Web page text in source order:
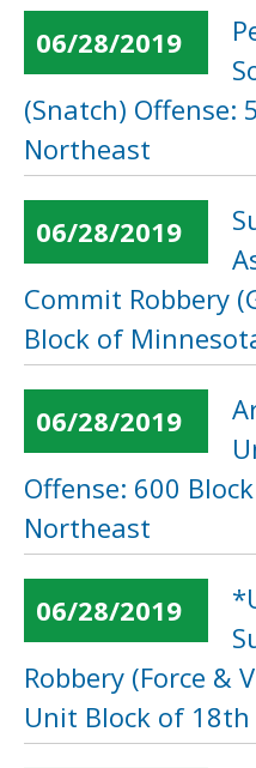
06/28/2019
(Snatch) Offense:
Northeast
06/28/2019
Commit Robbery
Block of
06/28/2019
Offense: 600
Northeast
06/28/2019
Robbery (Force &
Unit Block of